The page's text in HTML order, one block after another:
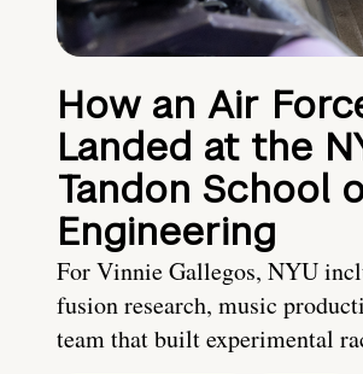
How an Air
Landed at the
Tandon School
Engineering
For Vinnie Gallegos, NYU
fusion research, music
team that built experimental